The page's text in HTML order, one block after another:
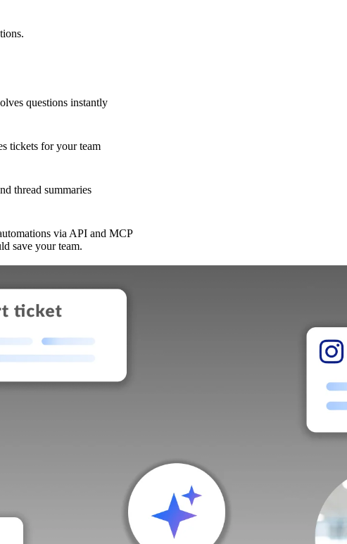
questions instantly
tickets for your team
thread summaries
via API and MCP
save your team.